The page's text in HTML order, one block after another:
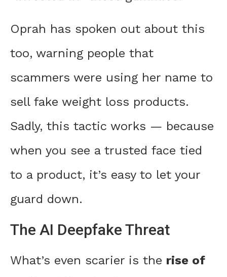
Oprah has spoken out about this
too, warning people that
scammers were using her name to
sell fake weight loss products.
Sadly, this tactic works — because
when you see a trusted face tied
to a product, it’s easy to let your
guard down.
The AI Deepfake Threat
What’s even scarier is the rise of